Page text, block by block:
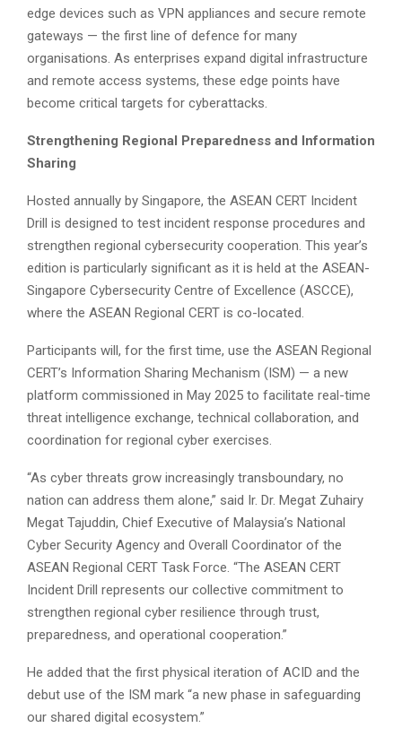
edge devices such as VPN appliances and secure remote
gateways — the first line of defence for many
organisations. As enterprises expand digital infrastructure
and remote access systems, these edge points have
become critical targets for cyberattacks.
Strengthening Regional Preparedness and Information
Sharing
Hosted annually by Singapore, the ASEAN CERT Incident
Drill is designed to test incident response procedures and
strengthen regional cybersecurity cooperation. This year’s
edition is particularly significant as it is held at the ASEAN-
Singapore Cybersecurity Centre of Excellence (ASCCE),
where the ASEAN Regional CERT is co-located.
Participants will, for the first time, use the ASEAN Regional
CERT’s Information Sharing Mechanism (ISM) — a new
platform commissioned in May 2025 to facilitate real-time
threat intelligence exchange, technical collaboration, and
coordination for regional cyber exercises.
“As cyber threats grow increasingly transboundary, no
nation can address them alone,” said Ir. Dr. Megat Zuhairy
Megat Tajuddin, Chief Executive of Malaysia’s National
Cyber Security Agency and Overall Coordinator of the
ASEAN Regional CERT Task Force. “The ASEAN CERT
Incident Drill represents our collective commitment to
strengthen regional cyber resilience through trust,
preparedness, and operational cooperation.”
He added that the first physical iteration of ACID and the
debut use of the ISM mark “a new phase in safeguarding
our shared digital ecosystem.”